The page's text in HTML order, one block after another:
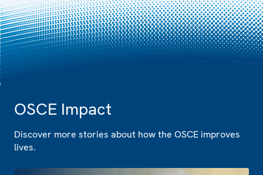
OSCE Impact
Discover more stories about how the OSCE improves
lives.